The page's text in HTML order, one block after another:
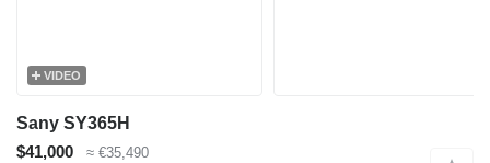
VIDEO
Sany SY365H
$41,000
≈ €35,490